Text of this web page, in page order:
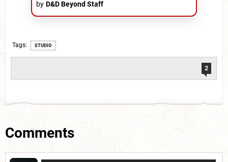
by D&D Beyond Staff
Tags STUDIO
2
Comments